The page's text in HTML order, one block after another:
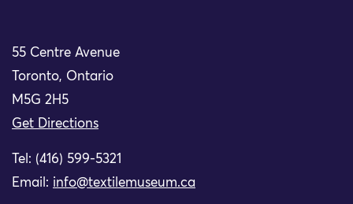
55 Centre Avenue
Toronto, Ontario
M5G 2H5
Get Directions
Tel: (416) 599-5321
Email: info@textilemuseum.ca